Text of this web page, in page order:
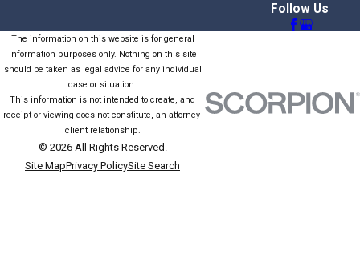
Follow Us
The information on this website is for general
information purposes only. Nothing on this site
should be taken as legal advice for any individual
case or situation.
This information is not intended to create, and
receipt or viewing does not constitute, an attorney-
client relationship.
© 2026 All Rights Reserved.
Site MapPrivacy PolicySite Search